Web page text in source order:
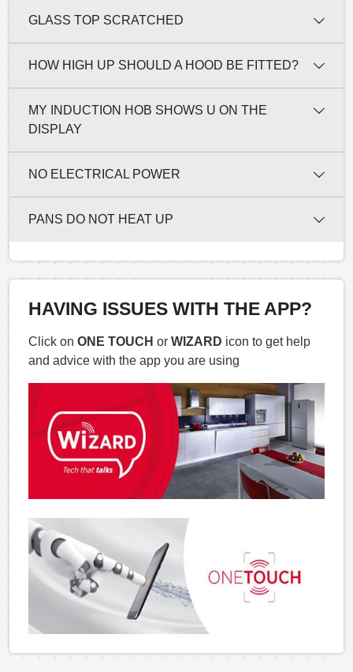
GLASS TOP SCRATCHED
HOW HIGH UP SHOULD A HOOD BE FITTED?
MY INDUCTION HOB SHOWS U ON THE
DISPLAY
NO ELECTRICAL POWER
PANS DO NOT HEAT UP
HAVING ISSUES WITH THE APP?
Click on ONE TOUCH or WIZARD icon to get help
and advice with the app you are using